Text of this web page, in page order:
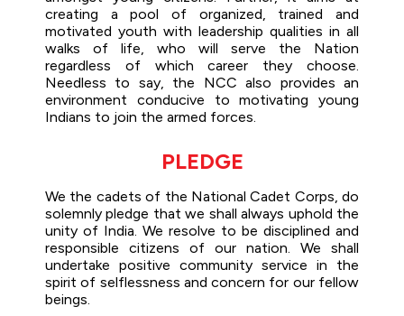
creating a pool of organized, trained and
motivated youth with leadership qualities in all
walks of life, who will serve the Nation
regardless of which career they choose.
Needless to say, the NCC also provides an
environment conducive to motivating young
Indians to join the armed forces.
PLEDGE
We the cadets of the National Cadet Corps, do
solemnly pledge that we shall always uphold the
unity of India. We resolve to be disciplined and
responsible citizens of our nation. We shall
undertake positive community service in the
spirit of selflessness and concern for our fellow
beings.